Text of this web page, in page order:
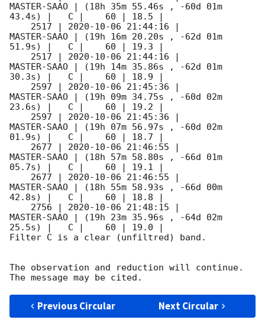
MASTER-SAAO | (18h 35m 55.46s , -60d 01m
43.4s) |   C |    60 | 18.5 |
    2517 |
2020-10-06 21:44:16
MASTER-SAAO | (19h 16m 20.20s , -62d 01m
51.9s) |   C |    60 | 19.3 |
    2517 |
2020-10-06 21:44:16
MASTER-SAAO | (19h 14m 35.86s , -62d 01m
30.3s) |   C |    60 | 18.9 |
    2597 |
2020-10-06 21:45:36
MASTER-SAAO | (19h 09m 34.75s , -60d 02m
23.6s) |   C |    60 | 19.2 |
    2597 |
2020-10-06 21:45:36
MASTER-SAAO | (19h 07m 56.97s , -60d 02m
01.9s) |   C |    60 | 18.7 |
    2677 |
2020-10-06 21:46:55
MASTER-SAAO | (18h 57m 58.80s , -66d 01m
05.7s) |   C |    60 | 19.1 |
    2677 |
2020-10-06 21:46:55
MASTER-SAAO | (18h 55m 58.93s , -66d 00m
42.8s) |   C |    60 | 18.8 |
    2756 |
2020-10-06 21:48:15
MASTER-SAAO | (19h 23m 35.96s , -64d 02m
25.5s) |   C |    60 | 19.0 |
Filter C is a clear (unfiltred) band.
The observation and reduction will continue.
Previous Circular Next Circular